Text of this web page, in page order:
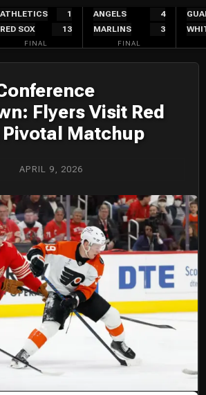
ATHLETICS
1
RED SOX
13
FINAL
ANGELS
4
MARLINS
3
FINAL
Flyers Visit Red
Matchup
APRIL 9, 2026